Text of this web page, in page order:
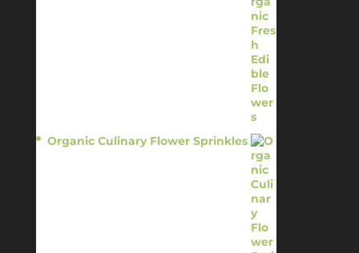
Organic Culinary Flower Sprinkles